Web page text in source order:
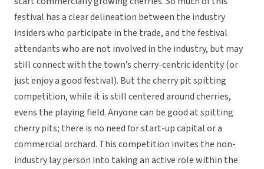
festival has a clear delineation between the industry
insiders who participate in the trade, and the festival
attendants who are not involved in the industry, but may
still connect with the town’s cherry-centric identity (or
just enjoy a good festival). But the cherry pit spitting
competition, while it is still centered around cherries,
evens the playing field. Anyone can be good at spitting
cherry pits; there is no need for start-up capital or a
commercial orchard. This competition invites the non-
industry lay person into taking an active role within the